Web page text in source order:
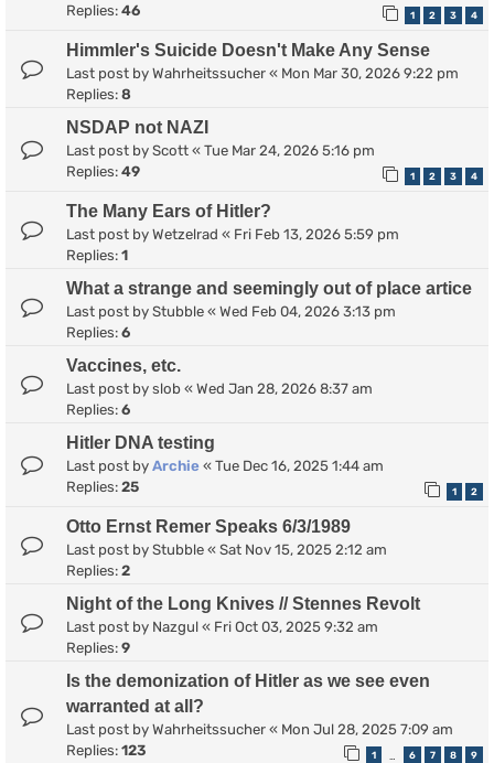
Replies: 46 1 2 3 4
Himmler's Suicide Doesn't Make Any Sense
Last post by Wahrheitssucher « Mon Mar 30, 2026 9:22 pm
Replies: 8
NSDAP not NAZI
Last post by Scott « Tue Mar 24, 2026 5:16 pm
Replies: 49 1 2 3 4
The Many Ears of Hitler?
Last post by Wetzelrad « Fri Feb 13, 2026 5:59 pm
Replies: 1
What a strange and seemingly out of place artice
Last post by Stubble « Wed Feb 04, 2026 3:13 pm
Replies: 6
Vaccines, etc.
Last post by slob « Wed Jan 28, 2026 8:37 am
Replies: 6
Hitler DNA testing
Last post by Archie « Tue Dec 16, 2025 1:44 am
Replies: 25 1 2
Otto Ernst Remer Speaks 6/3/1989
Last post by Stubble « Sat Nov 15, 2025 2:12 am
Replies: 2
Night of the Long Knives // Stennes Revolt
Last post by Nazgul « Fri Oct 03, 2025 9:32 am
Replies: 9
Is the demonization of Hitler as we see even
warranted at all?
Last post by Wahrheitssucher « Mon Jul 28, 2025 7:09 am
Replies: 123 1 6 7 8 9